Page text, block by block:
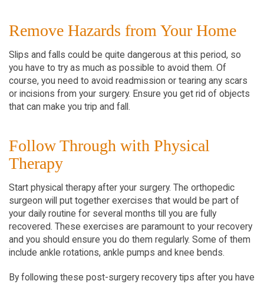
Remove Hazards from Your Home
Slips and falls could be quite dangerous at this period, so
you have to try as much as possible to avoid them. Of
course, you need to avoid readmission or tearing any scars
or incisions from your surgery. Ensure you get rid of objects
that can make you trip and fall.
Follow Through with Physical
Therapy
Start physical therapy after your surgery. The orthopedic
surgeon will put together exercises that would be part of
your daily routine for several months till you are fully
recovered. These exercises are paramount to your recovery
and you should ensure you do them regularly. Some of them
include ankle rotations, ankle pumps and knee bends.
By following these post-surgery recovery tips after you have